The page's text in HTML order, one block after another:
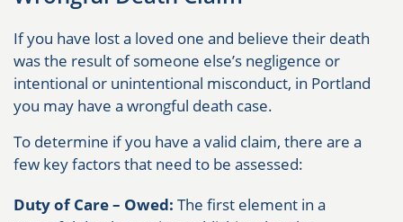
If you have lost a loved one and believe their death
was the result of someone else’s negligence or
intentional or unintentional misconduct, in Portland
you may have a wrongful death case.
To determine if you have a valid claim, there are a
few key factors that need to be assessed:
Duty of Care – Owed: The first element in a